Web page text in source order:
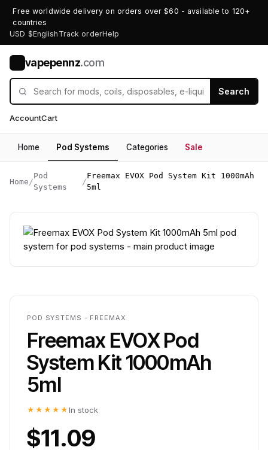
Free worldwide delivery on orders over $60 - available to 120+
countries
USD $English Track orderHelp
vapepennz.com
Search
AccountCart
Home Pod Systems Categories Sale
Home /
Pod
Systems
/
Freemax EVOX Pod System Kit 1000mAh
5ml
POD SYSTEMS - FREEMAX
Freemax EVOX Pod
System Kit 1000mAh
5ml
★★★★★ In stock
$11.09